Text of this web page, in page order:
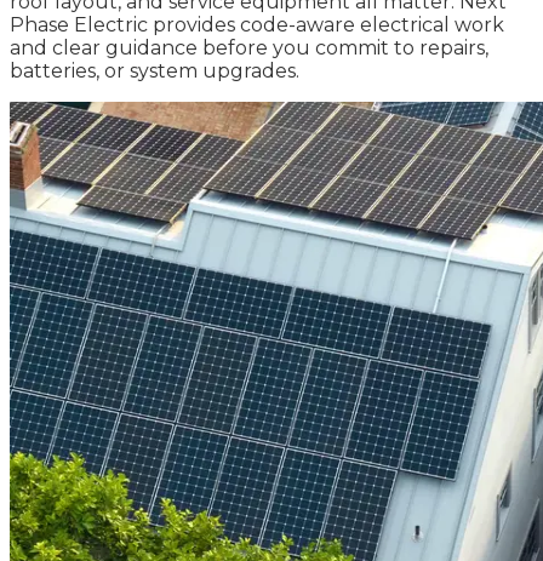
Phase Electric provides code-aware electrical work
and clear guidance before you commit to repairs,
batteries, or system upgrades.